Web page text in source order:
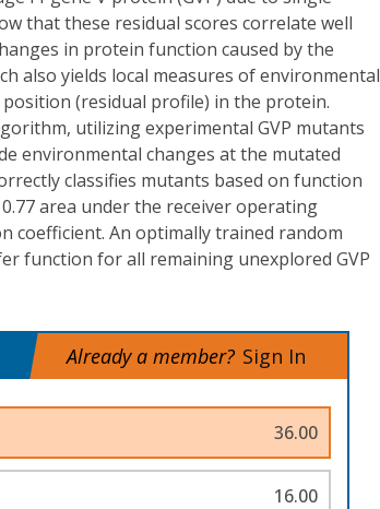
that these residual scores correlate well
in protein function caused by the
also yields local measures of environmental
(residual profile) in the protein.
utilizing experimental GVP mutants
environmental changes at the mutated
classifies mutants based on function
area under the receiver operating
coefficient. An optimally trained random
function for all remaining unexplored GVP
Already a member? Sign In
36.00
16.00